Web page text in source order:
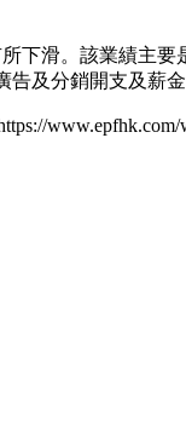
下滑。該業績主
及分銷開支及薪金
www.epfhk.com/